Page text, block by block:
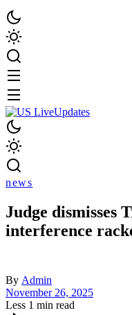
news
Judge dismisses
interference
By Admin
November 26, 2025
Less 1 min read